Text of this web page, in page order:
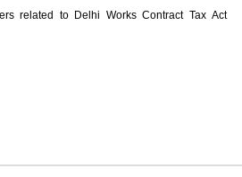
related to Delhi Works Contract Tax Act